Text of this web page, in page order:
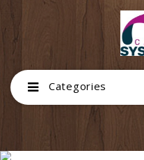
Categories